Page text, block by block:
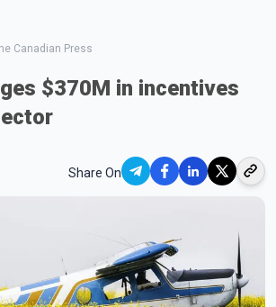
Canadian Press
$370M in incentives
Share On